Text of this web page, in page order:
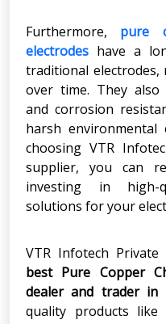
Furthermore, pure
electrodes have a
traditional electrodes,
over time. They
and corrosion
harsh
choosing VTR
supplier, you can
investing in high-
solutions for your
VTR Infotech
best Pure Copper
dealer and trader in
quality products